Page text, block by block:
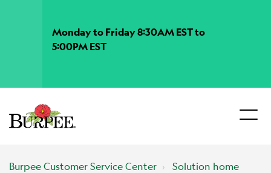
Monday to Friday 8:30AM EST to
5:00PM EST
Burpee Customer Service Center
Solution home